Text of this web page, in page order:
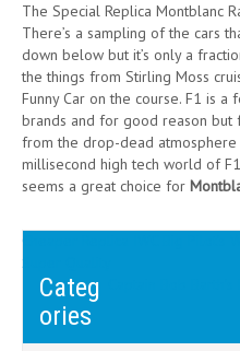
The Special Replica Montblanc
There’s a sampling of the cars
down below but it’s only a
the things from Stirling Moss
Funny Car on the course. F1 is
brands and for good reason
from the drop-dead
millisecond high tech world of
seems a great choice for
Post
navigation
Cheaper Replica IWC Big Pilot’s
Super Quality
Captain Bob
Categ
ories